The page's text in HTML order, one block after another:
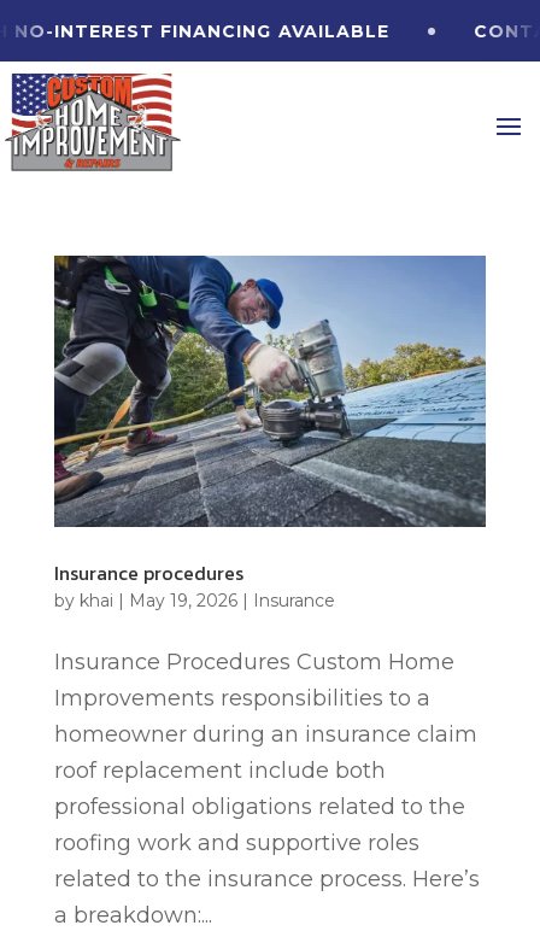
INTEREST FINANCING AVAILABLE
Insurance procedures
by khai | May 19, 2026| Insurance
Insurance Procedures Custom Home
Improvements responsibilities to a
homeowner during an insurance claim
roof replacement include both
professional obligations related to the
roofing work and supportive roles
related to the insurance process. Here’s
a breakdown:...